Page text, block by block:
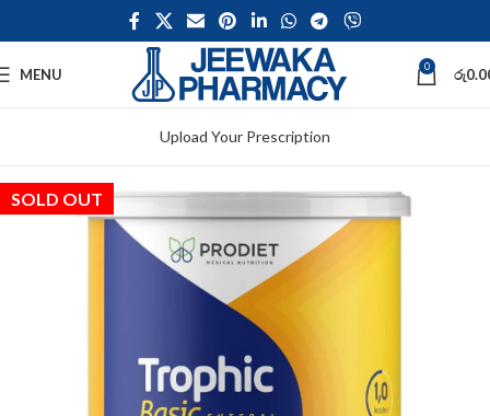
MENU 0 රු
Upload Your Prescription
SOLD OUT